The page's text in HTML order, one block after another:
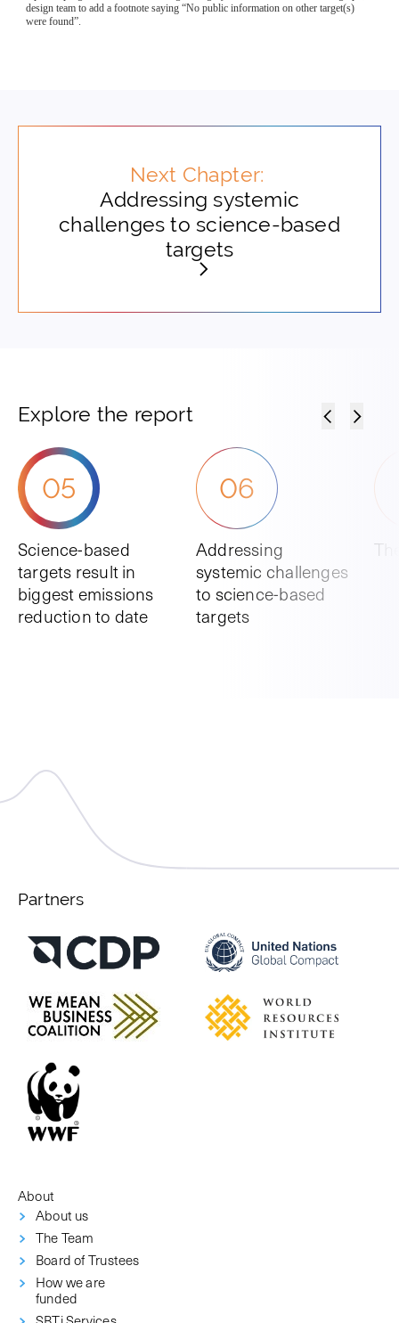
Next Chapter:
Addressing systemic
challenges to science-based
targets
Explore the report
05
Science-based
targets result in
biggest emissions
reduction to date
06
Addressing
systemic challenges
to science-based
targets
Partners
About
About us
The Team
Board of Trustees
How we are
funded